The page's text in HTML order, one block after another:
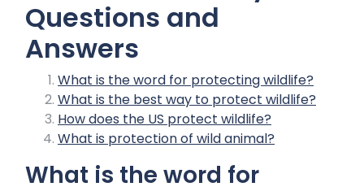
Questions and
Answers
What is the word for protecting wildlife?
What is the best way to protect wildlife?
How does the US protect wildlife?
What is protection of wild animal?
What is the word for